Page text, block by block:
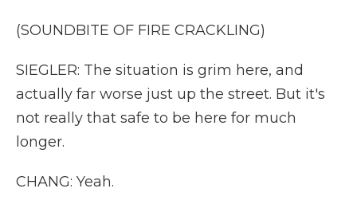
(SOUNDBITE OF FIRE CRACKLING)
SIEGLER: The situation is grim here, and
actually far worse just up the street. But it's
not really that safe to be here for much
longer.
CHANG: Yeah.